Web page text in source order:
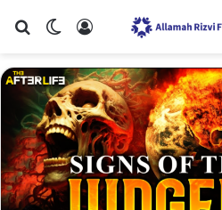
Search forSwitch skin
Log In